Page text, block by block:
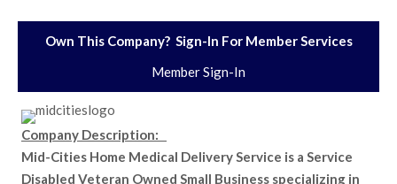
Own This Company? Sign-In For Member Services
Member Sign-In
Company Description:
Mid-Cities Home Medical Delivery Service is a Service
Disabled Veteran Owned Small Business specializing in